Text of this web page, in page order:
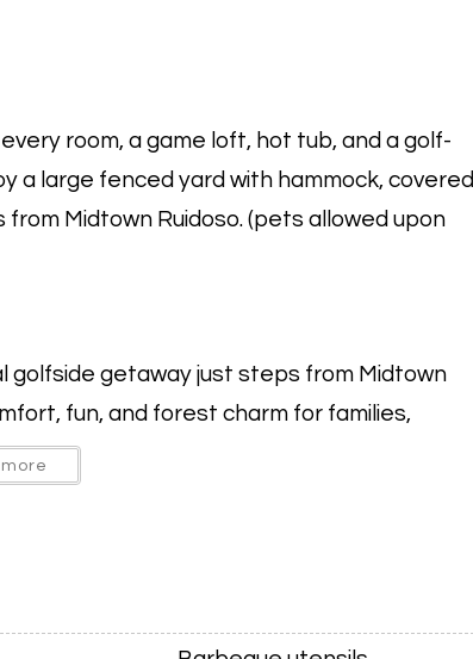
room, a game loft, hot tub, and a golf-
a large fenced yard with hammock, covered
Midtown Ruidoso. (pets allowed upon
getaway just steps from Midtown
fun, and forest charm for families,
Bear golfing mural, adding a playful,